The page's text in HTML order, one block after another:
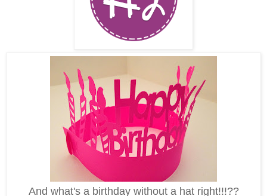
And what's a birthday without a hat right!!!??